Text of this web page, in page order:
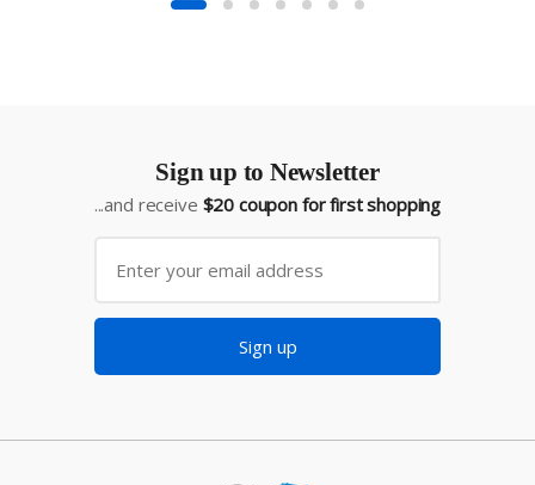
Sign up to Newsletter
...and receive $20 coupon for first shopping
Sign up